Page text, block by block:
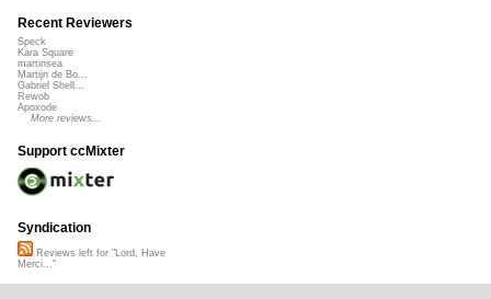
Recent Reviewers
Speck
Kara Square
martinsea
Martijn de Bo...
Gabriel Shell...
Rewob
Apoxode
More reviews...
Support ccMixter
Syndication
Reviews left for "Lord, Have
Merci..."